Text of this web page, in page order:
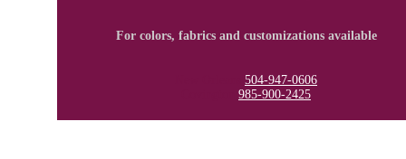
For colors, fabrics and customizations available
504-947-0606
985-900-2425